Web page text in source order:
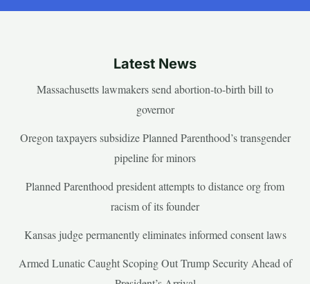
Latest News
Massachusetts lawmakers send abortion-to-birth bill to
governor
Oregon taxpayers subsidize Planned Parenthood’s transgender
pipeline for minors
Planned Parenthood president attempts to distance org from
racism of its founder
Kansas judge permanently eliminates informed consent laws
Armed Lunatic Caught Scoping Out Trump Security Ahead of